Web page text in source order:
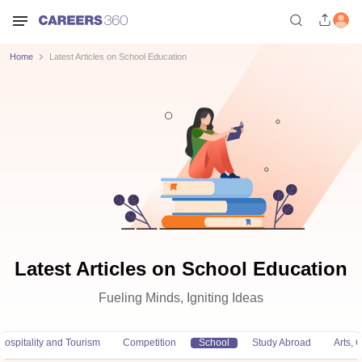
Home Latest Articles on School Education
Latest Articles on School Education
Fueling Minds, Igniting Ideas
and Tourism Competition School Study Abroad Arts,